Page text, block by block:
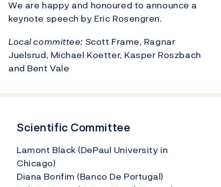
We are happy and honoured to announce a
keynote speech by Eric Rosengren.
Local committee: Scott Frame, Ragnar
Juelsrud, Michael Koetter, Kasper Roszbach
and Bent Vale
Scientific Committee
Lamont Black (DePaul University in
Chicago)
Diana Bonfim (Banco De Portugal)